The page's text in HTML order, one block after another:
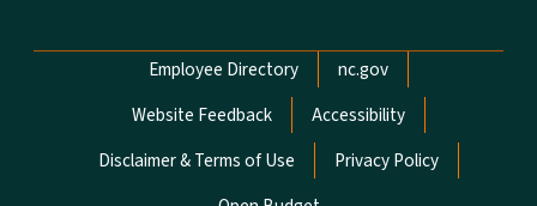
Network Menu
Employee Directory
nc.gov
Website Feedback
Accessibility
Disclaimer & Terms of Use
Privacy Policy